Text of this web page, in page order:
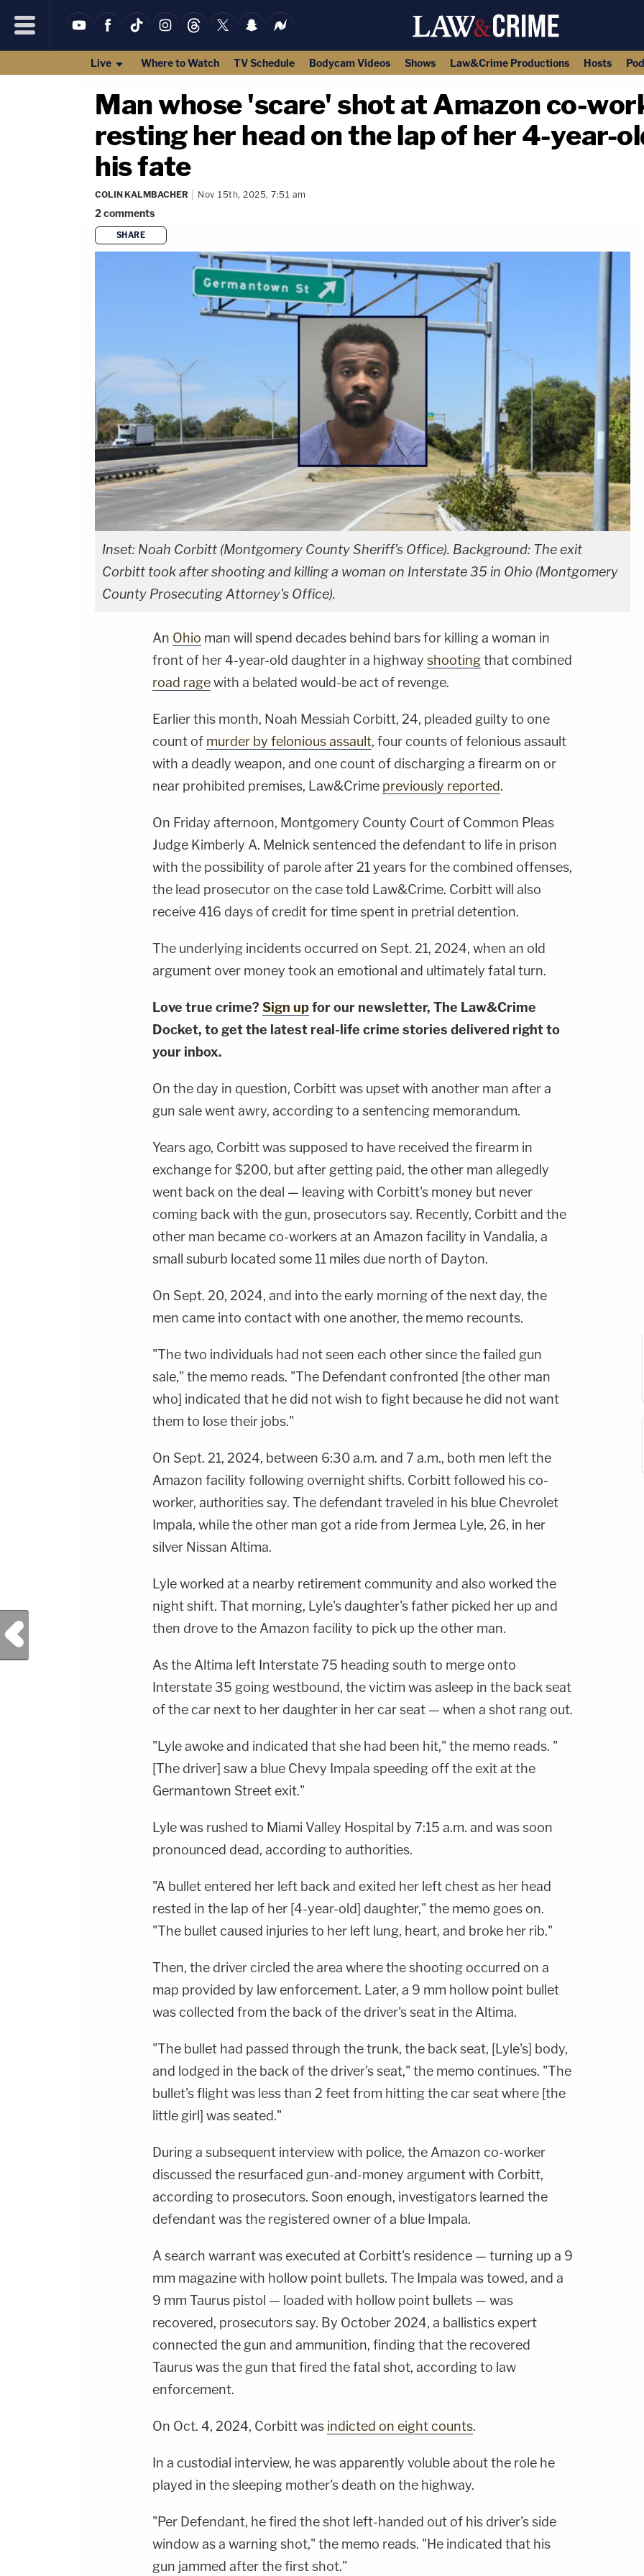
Live Where to Watch TV Schedule Bodycam Videos Shows Law&Crime Productions Hosts
Man whose 'scare' shot at Amazon co-
resting her head on the lap of her 4-year-
his fate
COLIN KALMBACHER Nov 15th, 2025, 7:51 am
2comments
SHARE
Inset: Noah Corbitt (Montgomery County Sheriff's Office). Background: The exit
Corbitt took after shooting and killing a woman on Interstate 35 in Ohio (Montgomery
County Prosecuting Attorney's Office).
An Ohio man will spend decades behind bars for killing a woman in
front of her 4-year-old daughter in a highway shootingthat combined
road ragewith a belated would-be act of revenge.
Earlier this month, Noah Messiah Corbitt, 24, pleaded guilty to one
count of murder by felonious assault, four counts of felonious assault
with a deadly weapon, and one count of discharging a firearm on or
near prohibited premises, Law&Crime previously reported.
On Friday afternoon, Montgomery County Court of Common Pleas
Judge Kimberly A. Melnick sentenced the defendant to life in prison
with the possibility of parole after 21 years for the combined offenses,
the lead prosecutor on the case told Law&Crime. Corbitt will also
receive 416 days of credit for time spent in pretrial detention.
The underlying incidents occurred on Sept. 21, 2024, when an old
argument over money took an emotional and ultimately fatal turn.
Love true crime? Sign upfor our newsletter, The Law&Crime
Docket, to get the latest real-life crime stories delivered right to
your inbox.
On the day in question, Corbitt was upset with another man after a
gun sale went awry, according to a sentencing memorandum.
Years ago, Corbitt was supposed to have received the firearm in
exchange for $200, but after getting paid, the other man allegedly
went back on the deal — leaving with Corbitt's money but never
coming back with the gun, prosecutors say. Recently, Corbitt and the
other man became co-workers at an Amazon facility in Vandalia, a
small suburb located some 11 miles due north of Dayton.
On Sept. 20, 2024, and into the early morning of the next day, the
men came into contact with one another, the memo recounts.
"The two individuals had not seen each other since the failed gun
sale," the memo reads. "The Defendant confronted [the other man
who] indicated that he did not wish to fight because he did not want
them to lose their jobs."
On Sept. 21, 2024, between 6:30 a.m. and 7 a.m., both men left the
Amazon facility following overnight shifts. Corbitt followed his co-
worker, authorities say. The defendant traveled in his blue Chevrolet
Impala, while the other man got a ride from Jermea Lyle, 26, in her
silver Nissan Altima.
Lyle worked at a nearby retirement community and also worked the
night shift. That morning, Lyle's daughter's father picked her up and
then drove to the Amazon facility to pick up the other man.
As the Altima left Interstate 75 heading south to merge onto
Interstate 35 going westbound, the victim was asleep in the back seat
of the car next to her daughter in her car seat — when a shot rang out.
"Lyle awoke and indicated that she had been hit," the memo reads. "
[The driver] saw a blue Chevy Impala speeding off the exit at the
Germantown Street exit."
Lyle was rushed to Miami Valley Hospital by 7:15 a.m. and was soon
pronounced dead, according to authorities.
"A bullet entered her left back and exited her left chest as her head
rested in the lap of her [4-year-old] daughter," the memo goes on.
"The bullet caused injuries to her left lung, heart, and broke her rib."
Then, the driver circled the area where the shooting occurred on a
map provided by law enforcement. Later, a 9 mm hollow point bullet
was collected from the back of the driver's seat in the Altima.
"The bullet had passed through the trunk, the back seat, [Lyle's] body,
and lodged in the back of the driver's seat," the memo continues. "The
bullet's flight was less than 2 feet from hitting the car seat where [the
little girl] was seated."
During a subsequent interview with police, the Amazon co-worker
discussed the resurfaced gun-and-money argument with Corbitt,
according to prosecutors. Soon enough, investigators learned the
defendant was the registered owner of a blue Impala.
A search warrant was executed at Corbitt's residence — turning up a 9
mm magazine with hollow point bullets. The Impala was towed, and a
9 mm Taurus pistol — loaded with hollow point bullets — was
recovered, prosecutors say. By October 2024, a ballistics expert
connected the gun and ammunition, finding that the recovered
Taurus was the gun that fired the fatal shot, according to law
enforcement.
On Oct. 4, 2024, Corbitt was indicted on eight counts.
In a custodial interview, he was apparently voluble about the role he
played in the sleeping mother's death on the highway.
"Per Defendant, he fired the shot left-handed out of his driver's side
window as a warning shot," the memo reads. "He indicated that his
gun jammed after the first shot."
Previous Post